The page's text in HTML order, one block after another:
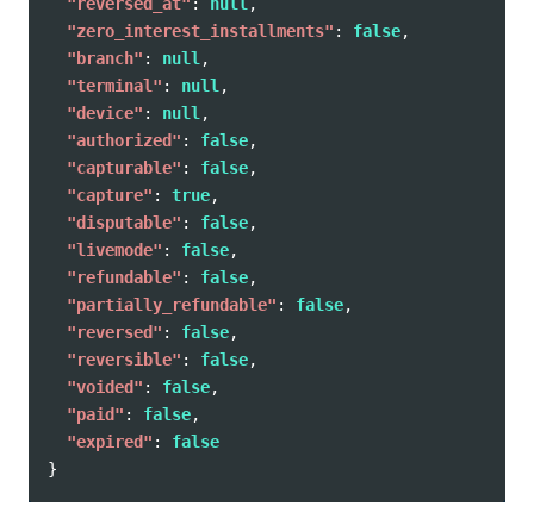
"zero_interest_installments" : false,
"branch" : null ,
"terminal" : null ,
"device" : null ,
"authorized" : false,
"capturable" : false,
"capture" : true,
"disputable" : false,
"livemode" : false,
"refundable" : false,
"partially_refundable" : false,
"reversed" : false,
"reversible" : false,
"voided" : false,
"paid" : false,
"expired" :
false
}